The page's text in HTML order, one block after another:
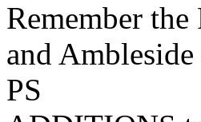
Remember
and
PS